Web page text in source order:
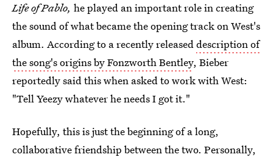
Life of Pablo, he played an important role in creating
the sound of what became the opening track on West's
album. According to a recently releaseddescription of
the song's origins by Fonzworth Bentley, Bieber
reportedly said this when asked to work with West:
"Tell Yeezy whatever he needs I got it."
Hopefully, this is just the beginning of a long,
collaborative friendship between the two. Personally,